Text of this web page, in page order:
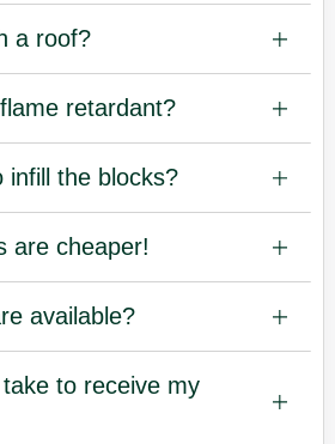
a roof?
retardant?
infill the blocks?
are cheaper!
available?
to receive my